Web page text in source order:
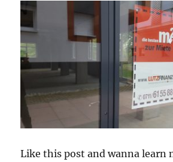
Like this post and wanna learn